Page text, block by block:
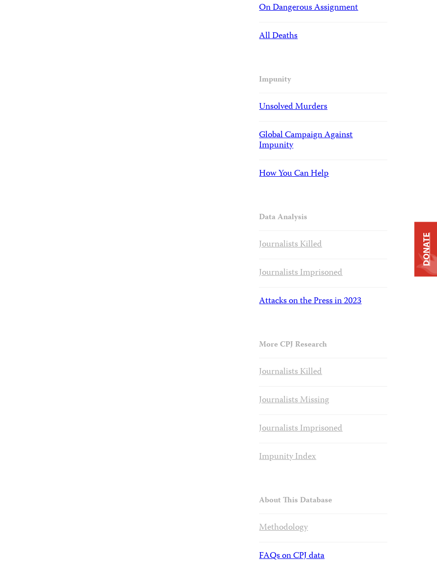
On Dangerous Assignment
All Deaths
Impunity
Unsolved Murders
Global Campaign Against
Impunity
How You Can Help
Data Analysis
Journalists Killed
Journalists Imprisoned
Attacks on the Press in 2023
More CPJ Research
Journalists Killed
Journalists Missing
Journalists Imprisoned
Impunity Index
About This Database
Methodology
FAQs on CPJ data
DONATE